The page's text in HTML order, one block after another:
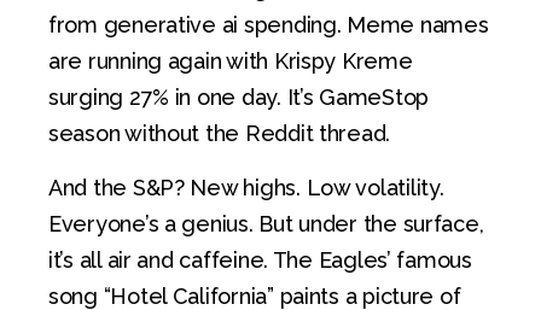
from generative ai spending. Meme names
are running again with Krispy Kreme
surging 27% in one day. It’s GameStop
season without the Reddit thread.
And the S&P? New highs. Low volatility.
Everyone’s a genius. But under the surface,
it’s all air and caffeine. The Eagles’ famous
song “Hotel California” paints a picture of